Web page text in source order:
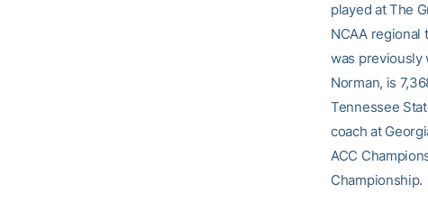
played at The
NCAA regional
was previously
Norman, is
Tennessee
coach at
ACC
Championship.